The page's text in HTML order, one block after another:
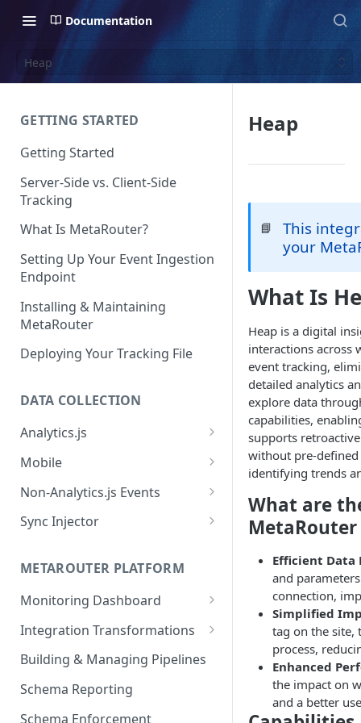
Documentation
Heap
GETTING STARTED
Getting Started
Server-Side vs. Client-Side
Tracking
What Is MetaRouter?
Setting Up Your Event Ingestion
Endpoint
Installing & Maintaining
MetaRouter
Deploying Your Tracking File
DATA COLLECTION
Analytics.js
Javascript SDK
Analytics.js Event Methods
Event Method: Identify
Event Method: Group
Analytics.js Semantic Event
Specs
AJS File Builder
Common Fields
Mobile
Android
iOS
Non-Analytics.js Events
HTTP API
Sync Injector
Custom Enrichment Syncs
Custom Identity Syncs
Google Tag
METAROUTER PLATFORM
Monitoring Dashboard
Event Metrics API
Integration Transformations
Mappings
Custom Expressions
Enrichments
Building & Managing Pipelines
Schema Reporting
Schema Enforcement
Heap
📘
This
your
What Is
Heap is a digital
interactions across
event tracking,
detailed analytics
explore data
capabilities,
supports
without pre-
identifying trends
What are
Efficient Data
and
connection,
Simplified
tag on the site,
process,
Enhanced
the impact on
and a better